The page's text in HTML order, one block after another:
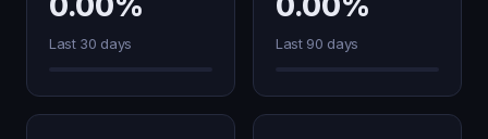
Last 30 days Last 90 days